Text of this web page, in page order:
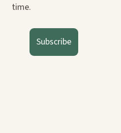
time.
Subscribe